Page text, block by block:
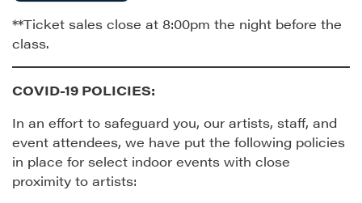
**Ticket sales close at 8:00pm the night before the
class.
COVID-19 POLICIES:
In an effort to safeguard you, our artists, staff, and
event attendees, we have put the following policies
in place for select indoor events with close
proximity to artists: